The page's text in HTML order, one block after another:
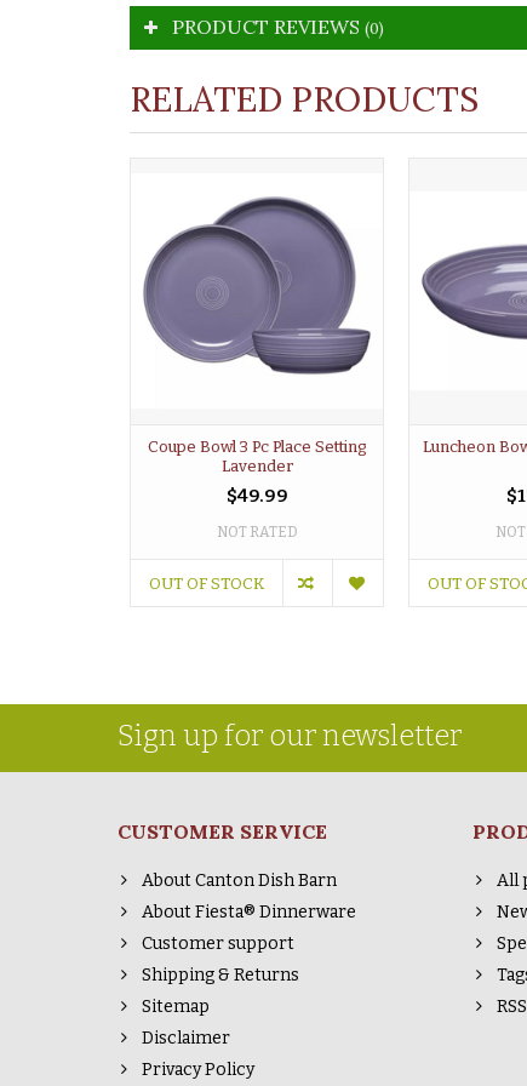
PRODUCT REVIEWS (0)
RELATED PRODUCTS
Coupe Bowl 3 Pc Place Setting
Lavender
$49.99
NOT RATED
OUT OF STOCK
Luncheon
OUT OF
Sign up for our newsletter
CUSTOMER SERVICE
About Canton Dish Barn
About Fiesta® Dinnerware
Customer support
Shipping & Returns
Sitemap
Disclaimer
Privacy Policy
All